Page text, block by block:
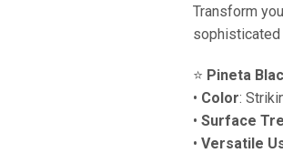
Transform
sophisticated
⭐️ Pineta
• Color:
• Surface
• Versatile